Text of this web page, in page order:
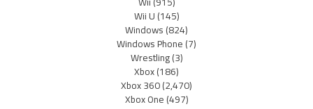
Wii U(145)
Windows(824)
Windows Phone(7)
Wrestling(3)
Xbox(186)
Xbox 360(2,470)
Xbox One(497)